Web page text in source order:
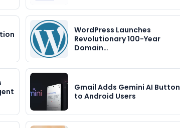
WordPress Launches
Revolutionary 100-Year
Domain…
Gmail Adds Gemini AI Button
to Android Users